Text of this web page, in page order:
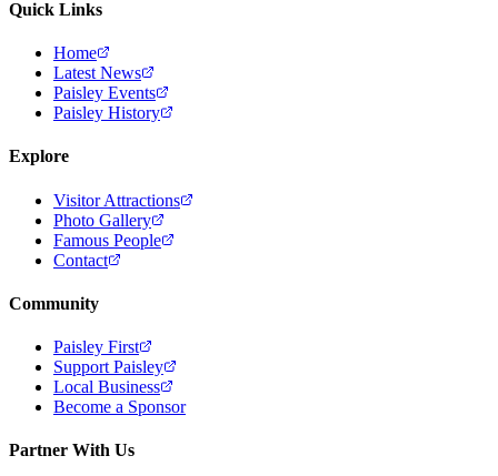
Quick Links
Home
Latest News
Paisley Events
Paisley History
Explore
Visitor Attractions
Photo Gallery
Famous People
Contact
Community
Paisley First
Support Paisley
Local Business
Become a Sponsor
Partner With Us